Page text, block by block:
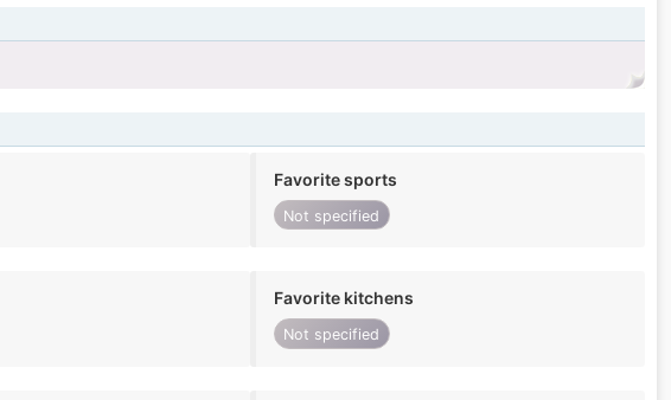
Favorite sports
Not specified
Favorite kitchens
Not specified